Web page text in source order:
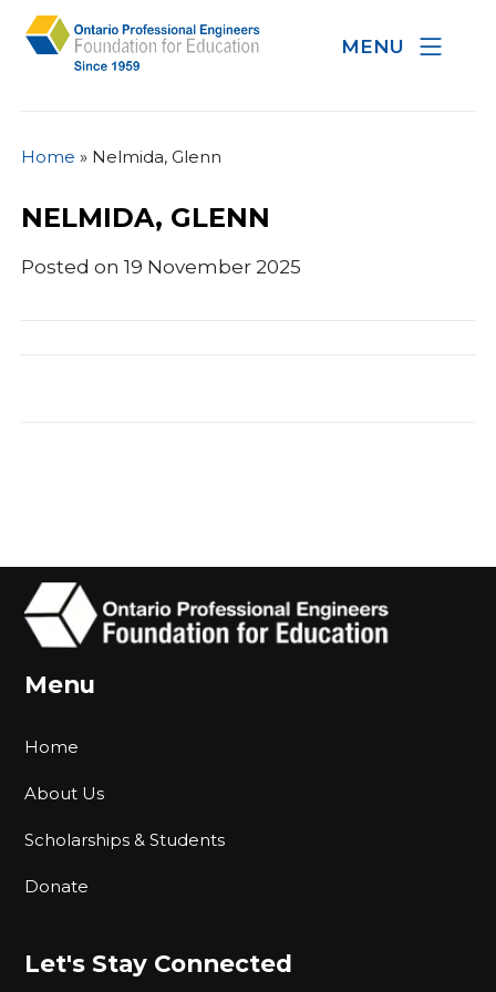
MENU
Home » Nelmida, Glenn
NELMIDA, GLENN
Posted on 19 November 2025
Menu
Home
About Us
Scholarships & Students
Donate
Let's Stay Connected